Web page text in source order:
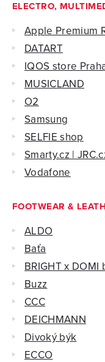
ELECTRO,
Apple Premium
DATART
IQOS store
MUSICLAND
O2
Samsung
SELFIE shop
Smarty.cz |
Vodafone
FOOTWEAR &
ALDO
Baťa
BRIGHT x DOMI
Buzz
CCC
DEICHMANN
Divoký býk
ECCO